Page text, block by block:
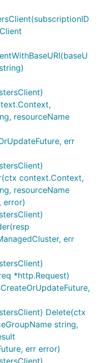
resourceName
err
context.Context,
resourceName
error)
err
*http.Request)
Delete(ctx
string,
err error)